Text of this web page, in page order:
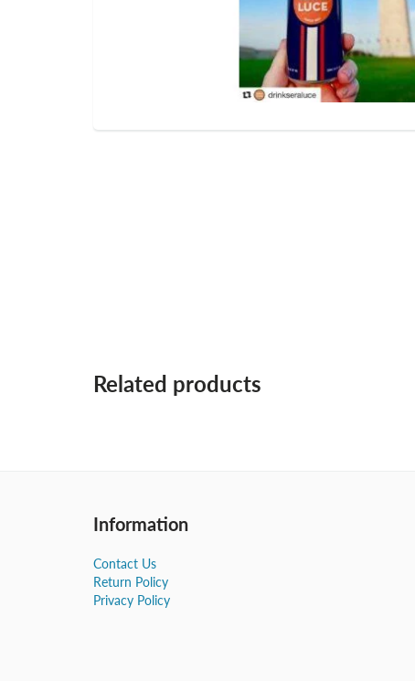
Related products
Information
Contact Us
Return Policy
Privacy Policy